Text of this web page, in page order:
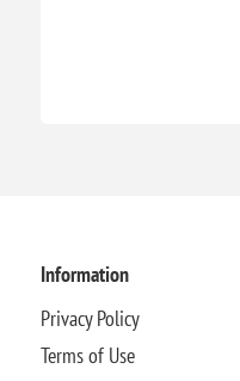
Information
Privacy Policy
Terms of Use